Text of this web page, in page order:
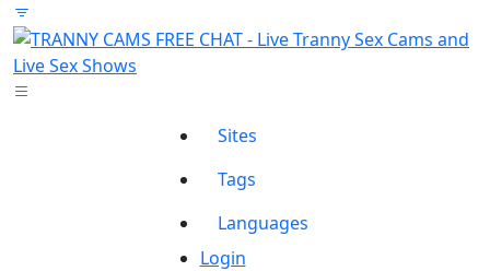
Sites
Tags
Languages
Login